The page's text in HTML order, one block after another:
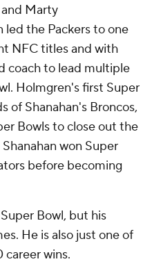
Marty
the Packers to one
NFC titles and with
coach to lead multiple
Holmgren's first Super
of Shanahan's Broncos,
Bowls to close out the
won Super
before becoming
Bowl, but his
He is also just one of
wins.